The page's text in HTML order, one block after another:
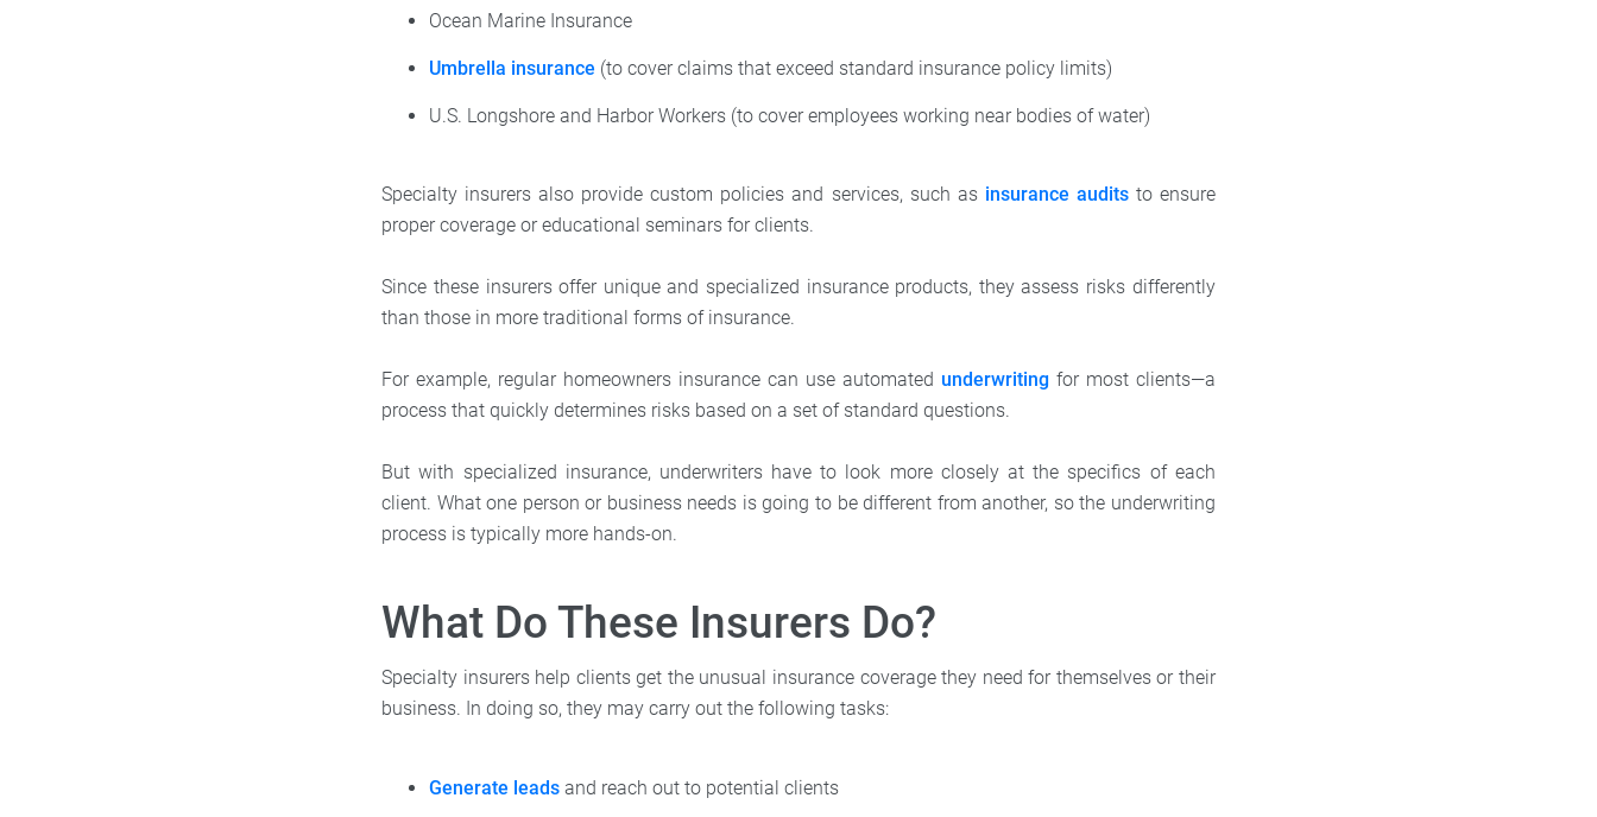
Ocean Marine Insurance
Umbrella insurance (to cover claims that exceed standard insurance policy limits)
U.S. Longshore and Harbor Workers (to cover employees working near bodies of water)
Specialty insurers also provide custom policies and services, such as insurance auditsto ensure
proper coverage or educational seminars for clients.
Since these insurers offer unique and specialized insurance products, they assess risks differently
than those in more traditional forms of insurance.
For example, regular homeowners insurance can use automated underwritingfor most clients—a
process that quickly determines risks based on a set of standard questions.
But with specialized insurance, underwriters have to look more closely at the specifics of each
client. What one person or business needs is going to be different from another, so the underwriting
process is typically more hands-on.
What Do These Insurers Do?
Specialty insurers help clients get the unusual insurance coverage they need for themselves or their
business. In doing so, they may carry out the following tasks:
Generate leads and reach out to potential clients